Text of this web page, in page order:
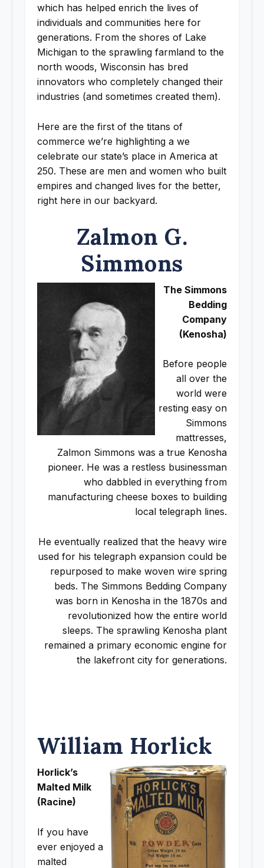
which has helped enrich the lives of
individuals and communities here for
generations. From the shores of Lake
Michigan to the sprawling farmland to the
north woods, Wisconsin has bred
innovators who completely changed their
industries (and sometimes created them).
Here are the first of the titans of
commerce we’re highlighting a we
celebrate our state’s place in America at
250. These are men and women who built
empires and changed lives for the better,
right here in our backyard.
Zalmon G.
Simmons
The Simmons
Bedding
Company
(Kenosha)
Before people
all over the
world were
resting easy on
Simmons
mattresses,
Zalmon Simmons was a true Kenosha
pioneer. He was a restless businessman
who dabbled in everything from
manufacturing cheese boxes to building
local telegraph lines.
He eventually realized that the heavy wire
used for his telegraph expansion could be
repurposed to make woven wire spring
beds. The Simmons Bedding Company
was born in Kenosha in the 1870s and
revolutionized how the entire world
sleeps. The sprawling Kenosha plant
remained a primary economic engine for
the lakefront city for generations.
William Horlick
Horlick’s
Malted Milk
(Racine)
If you have
ever enjoyed a
malted